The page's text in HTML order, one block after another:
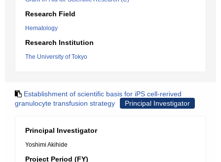
Research Field
Hematology
Research Institution
The University of Tokyo
Establishment of scientific basis for iPS cell-rerived
granulocyte transfusion strategy
Principal Investigator
Principal Investigator
Yoshimi Akihide
Project Period (FY)